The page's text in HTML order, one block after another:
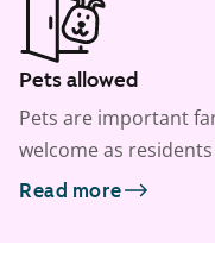
Pets allowed
Pets are important
welcome as
Read more